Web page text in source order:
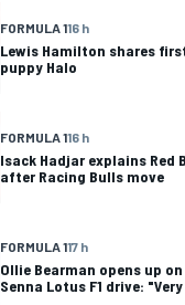
FORMULA 116 h
Lewis Hamilton shares
puppy Halo
FORMULA 116 h
Isack Hadjar explains Red
after Racing Bulls move
FORMULA 117 h
Ollie Bearman opens up
Senna Lotus F1 drive: